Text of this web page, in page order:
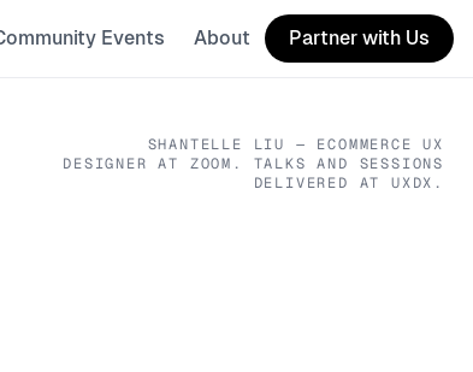
Events About Partner with Us
SHANTELLE LIU
— ECOMMERCE UX
DESIGNER AT ZOOM . TALKS AND SESSIONS
DELIVERED AT UXDX.